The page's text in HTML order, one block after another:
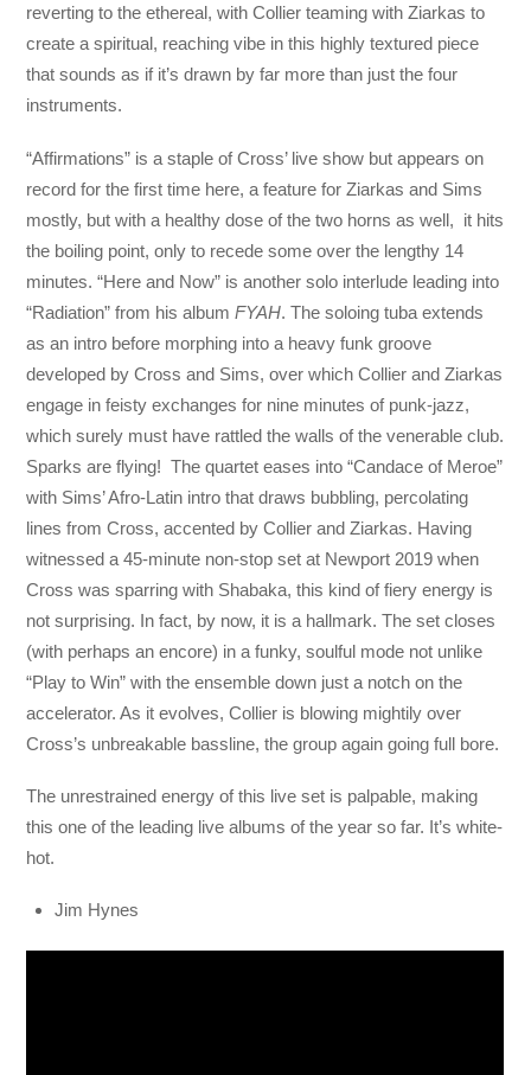
reverting to the ethereal, with Collier teaming with Ziarkas to
create a spiritual, reaching vibe in this highly textured piece
that sounds as if it’s drawn by far more than just the four
instruments.
“Affirmations” is a staple of Cross’ live show but appears on
record for the first time here, a feature for Ziarkas and Sims
mostly, but with a healthy dose of the two horns as well, it hits
the boiling point, only to recede some over the lengthy 14
minutes. “Here and Now” is another solo interlude leading into
“Radiation” from his albumFYAH. The soloing tuba extends
as an intro before morphing into a heavy funk groove
developed by Cross and Sims, over which Collier and Ziarkas
engage in feisty exchanges for nine minutes of punk-jazz,
which surely must have rattled the walls of the venerable club.
Sparks are flying! The quartet eases into “Candace of Meroe”
with Sims’ Afro-Latin intro that draws bubbling, percolating
lines from Cross, accented by Collier and Ziarkas. Having
witnessed a 45-minute non-stop set at Newport 2019 when
Cross was sparring with Shabaka, this kind of fiery energy is
not surprising. In fact, by now, it is a hallmark. The set closes
(with perhaps an encore) in a funky, soulful mode not unlike
“Play to Win” with the ensemble down just a notch on the
accelerator. As it evolves, Collier is blowing mightily over
Cross’s unbreakable bassline, the group again going full bore.
The unrestrained energy of this live set is palpable, making
this one of the leading live albums of the year so far. It’s white-
hot.
Jim Hynes